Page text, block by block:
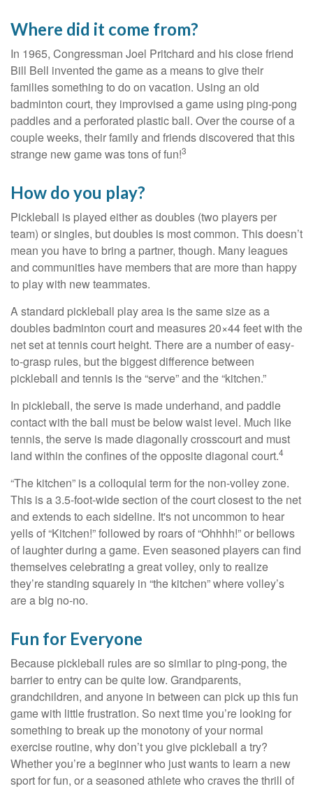
Where did it come from?
In 1965, Congressman Joel Pritchard and his close friend
Bill Bell invented the game as a means to give their
families something to do on vacation. Using an old
badminton court, they improvised a game using ping-pong
paddles and a perforated plastic ball. Over the course of a
couple weeks, their family and friends discovered that this
strange new game was tons of fun!3
How do you play?
Pickleball is played either as doubles (two players per
team) or singles, but doubles is most common. This doesn’t
mean you have to bring a partner, though. Many leagues
and communities have members that are more than happy
to play with new teammates.
A standard pickleball play area is the same size as a
doubles badminton court and measures 20×44 feet with the
net set at tennis court height. There are a number of easy-
to-grasp rules, but the biggest difference between
pickleball and tennis is the “serve” and the “kitchen.”
In pickleball, the serve is made underhand, and paddle
contact with the ball must be below waist level. Much like
tennis, the serve is made diagonally crosscourt and must
land within the confines of the opposite diagonal court.4
“The kitchen” is a colloquial term for the non-volley zone.
This is a 3.5-foot-wide section of the court closest to the net
and extends to each sideline. It's not uncommon to hear
yells of “Kitchen!” followed by roars of “Ohhhh!” or bellows
of laughter during a game. Even seasoned players can find
themselves celebrating a great volley, only to realize
they’re standing squarely in “the kitchen” where volley’s
are a big no-no.
Fun for Everyone
Because pickleball rules are so similar to ping-pong, the
barrier to entry can be quite low. Grandparents,
grandchildren, and anyone in between can pick up this fun
game with little frustration. So next time you’re looking for
something to break up the monotony of your normal
exercise routine, why don’t you give pickleball a try?
Whether you’re a beginner who just wants to learn a new
sport for fun, or a seasoned athlete who craves the thrill of